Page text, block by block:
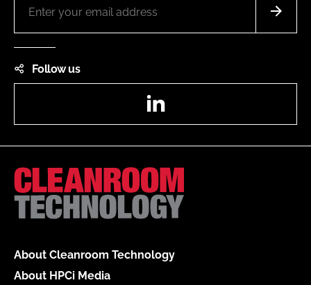
Follow us
About Cleanroom Technology
About HPCi Media